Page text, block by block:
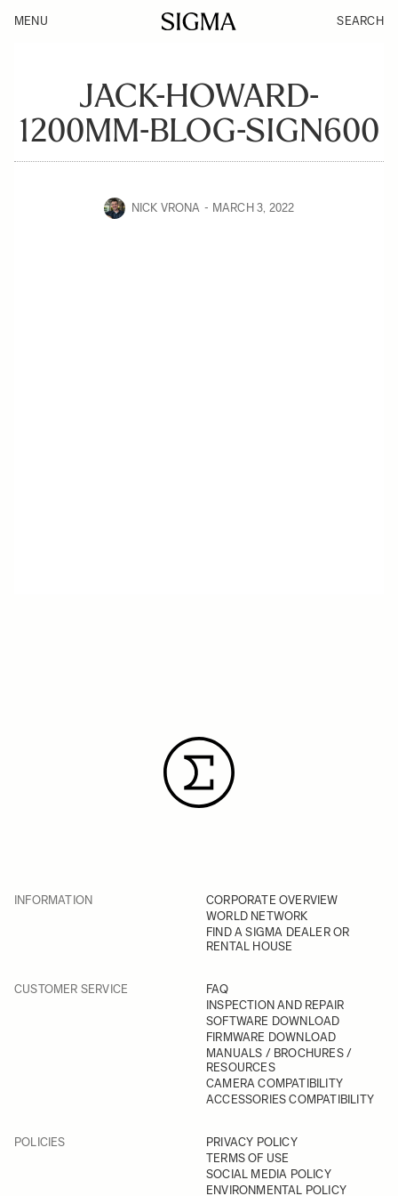
MENU SEARCH
JACK-HOWARD-
1200MM-BLOG-SIGN600
NICK VRONA MARCH 3, 2022
INFORMATION
CORPORATE OVERVIEW
WORLD NETWORK
FIND A SIGMA DEALER OR
RENTAL HOUSE
CUSTOMER SERVICE
FAQ
INSPECTION AND REPAIR
SOFTWARE DOWNLOAD
FIRMWARE DOWNLOAD
MANUALS / BROCHURES /
RESOURCES
CAMERA COMPATIBILITY
ACCESSORIES COMPATIBILITY
POLICIES
PRIVACY POLICY
TERMS OF USE
SOCIAL MEDIA POLICY
ENVIRONMENTAL POLICY